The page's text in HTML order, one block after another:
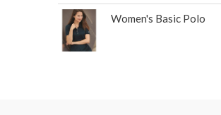
Women's Basic Polo